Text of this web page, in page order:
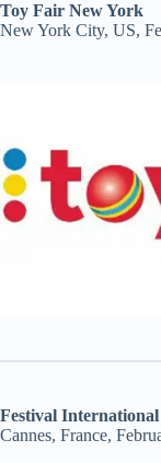
Toy Fair New York
New York City, US,
Festival International
Cannes, France,